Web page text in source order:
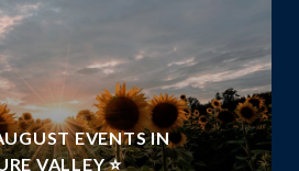
EVENTS IN
VALLEY ⭐